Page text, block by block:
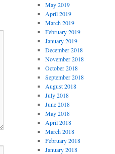
May 2019
April 2019
March 2019
February 2019
January 2019
December 2018
November 2018
October 2018
September 2018
August 2018
July 2018
June 2018
May 2018
April 2018
March 2018
February 2018
January 2018